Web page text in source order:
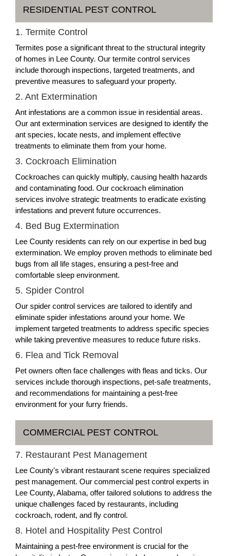
RESIDENTIAL PEST CONTROL
1. Termite Control
Termites pose a significant threat to the structural integrity
of homes in Lee County. Our termite control services
include thorough inspections, targeted treatments, and
preventive measures to safeguard your property.
2. Ant Extermination
Ant infestations are a common issue in residential areas.
Our ant extermination services are designed to identify the
ant species, locate nests, and implement effective
treatments to eliminate them from your home.
3. Cockroach Elimination
Cockroaches can quickly multiply, causing health hazards
and contaminating food. Our cockroach elimination
services involve strategic treatments to eradicate existing
infestations and prevent future occurrences.
4. Bed Bug Extermination
Lee County residents can rely on our expertise in bed bug
extermination. We employ proven methods to eliminate bed
bugs from all life stages, ensuring a pest-free and
comfortable sleep environment.
5. Spider Control
Our spider control services are tailored to identify and
eliminate spider infestations around your home. We
implement targeted treatments to address specific species
while taking preventive measures to reduce future risks.
6. Flea and Tick Removal
Pet owners often face challenges with fleas and ticks. Our
services include thorough inspections, pet-safe treatments,
and recommendations for maintaining a pest-free
environment for your furry friends.
COMMERCIAL PEST CONTROL
7. Restaurant Pest Management
Lee County's vibrant restaurant scene requires specialized
pest management. Our commercial pest control experts in
Lee County, Alabama, offer tailored solutions to address the
unique challenges faced by restaurants, including
cockroach, rodent, and fly control.
8. Hotel and Hospitality Pest Control
Maintaining a pest-free environment is crucial for the